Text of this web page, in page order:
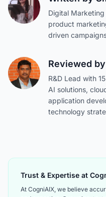
Digital
product
driven
Reviewed by
R&D Lead with
AI solutions,
application
technology
Trust & Expertise at
At CogniAIX, we believe